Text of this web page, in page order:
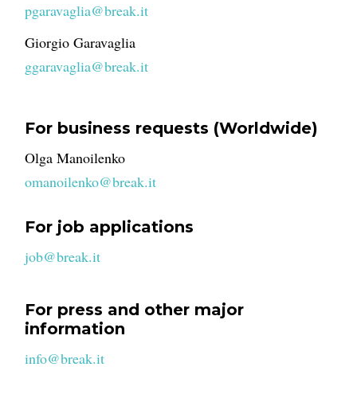
pgaravaglia@break.it
Giorgio Garavaglia
ggaravaglia@break.it
For business requests (Worldwide)
Olga Manoilenko
omanoilenko@break.it
For job applications
job@break.it
For press and other major
information
info@break.it